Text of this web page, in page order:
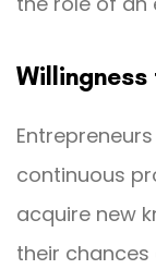
continuous
acquire new
their chances